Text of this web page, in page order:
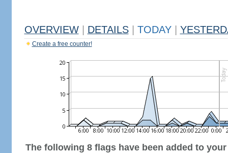
OVERVIEW DETAILS TODAY
Create a free counter!
The following 8 flags have been added to